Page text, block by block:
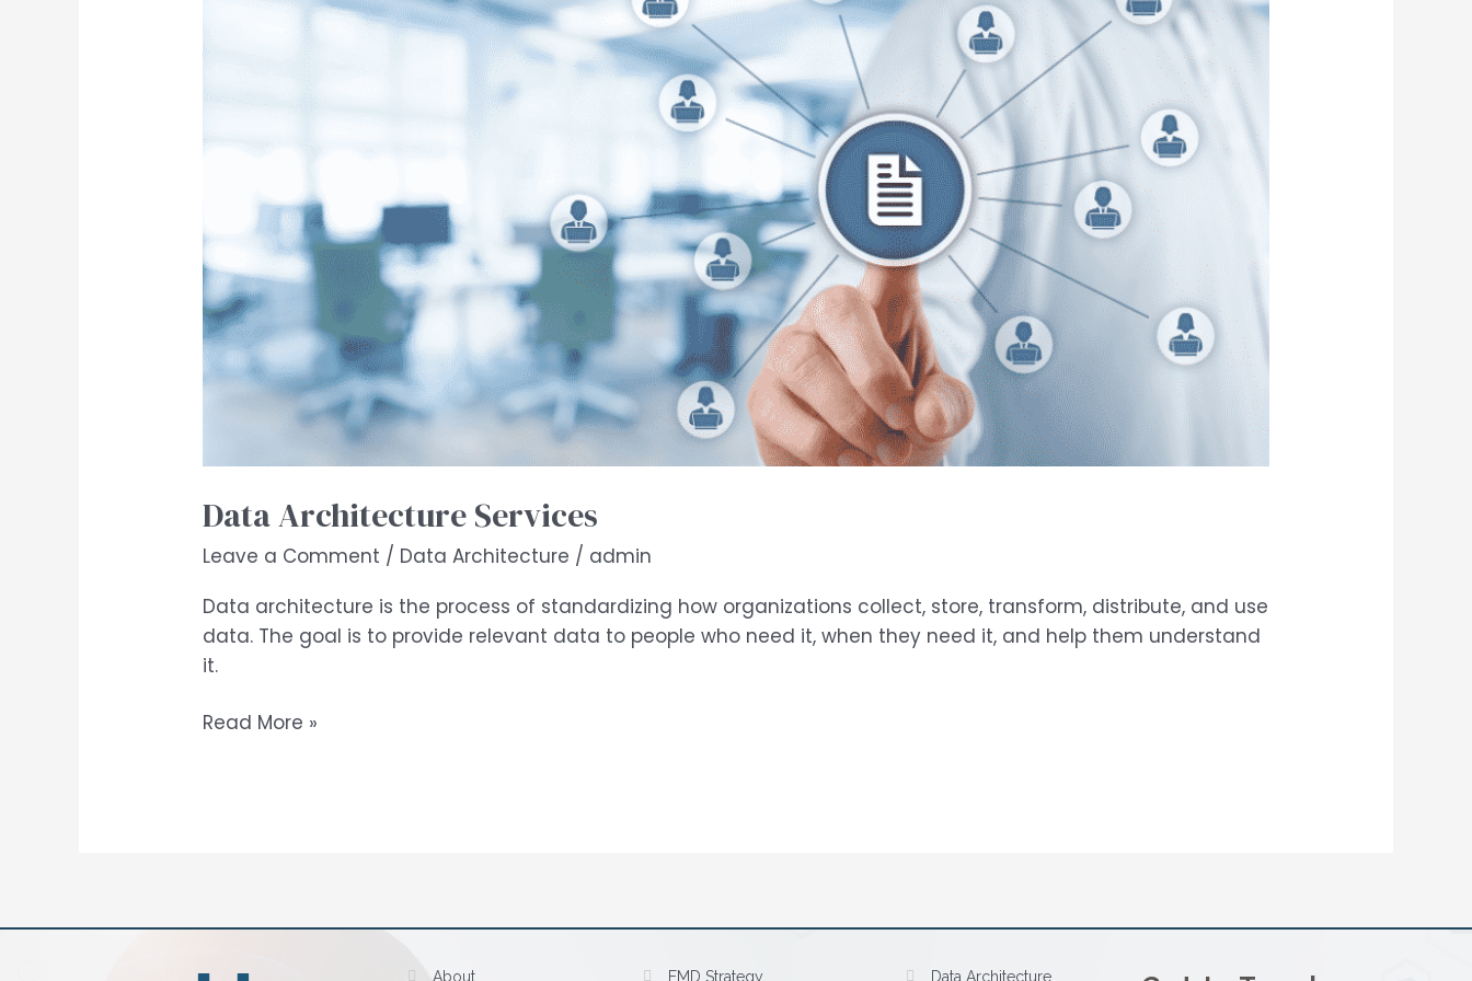
Data Architecture Services
Leave a Comment / Data Architecture / admin
Data architecture is the process of standardizing how organizations collect, store, transform, distribute, and use
data. The goal is to provide relevant data to people who need it, when they need it, and help them understand
it.
Services
Read More »
About EMD Strategy Data Architecture